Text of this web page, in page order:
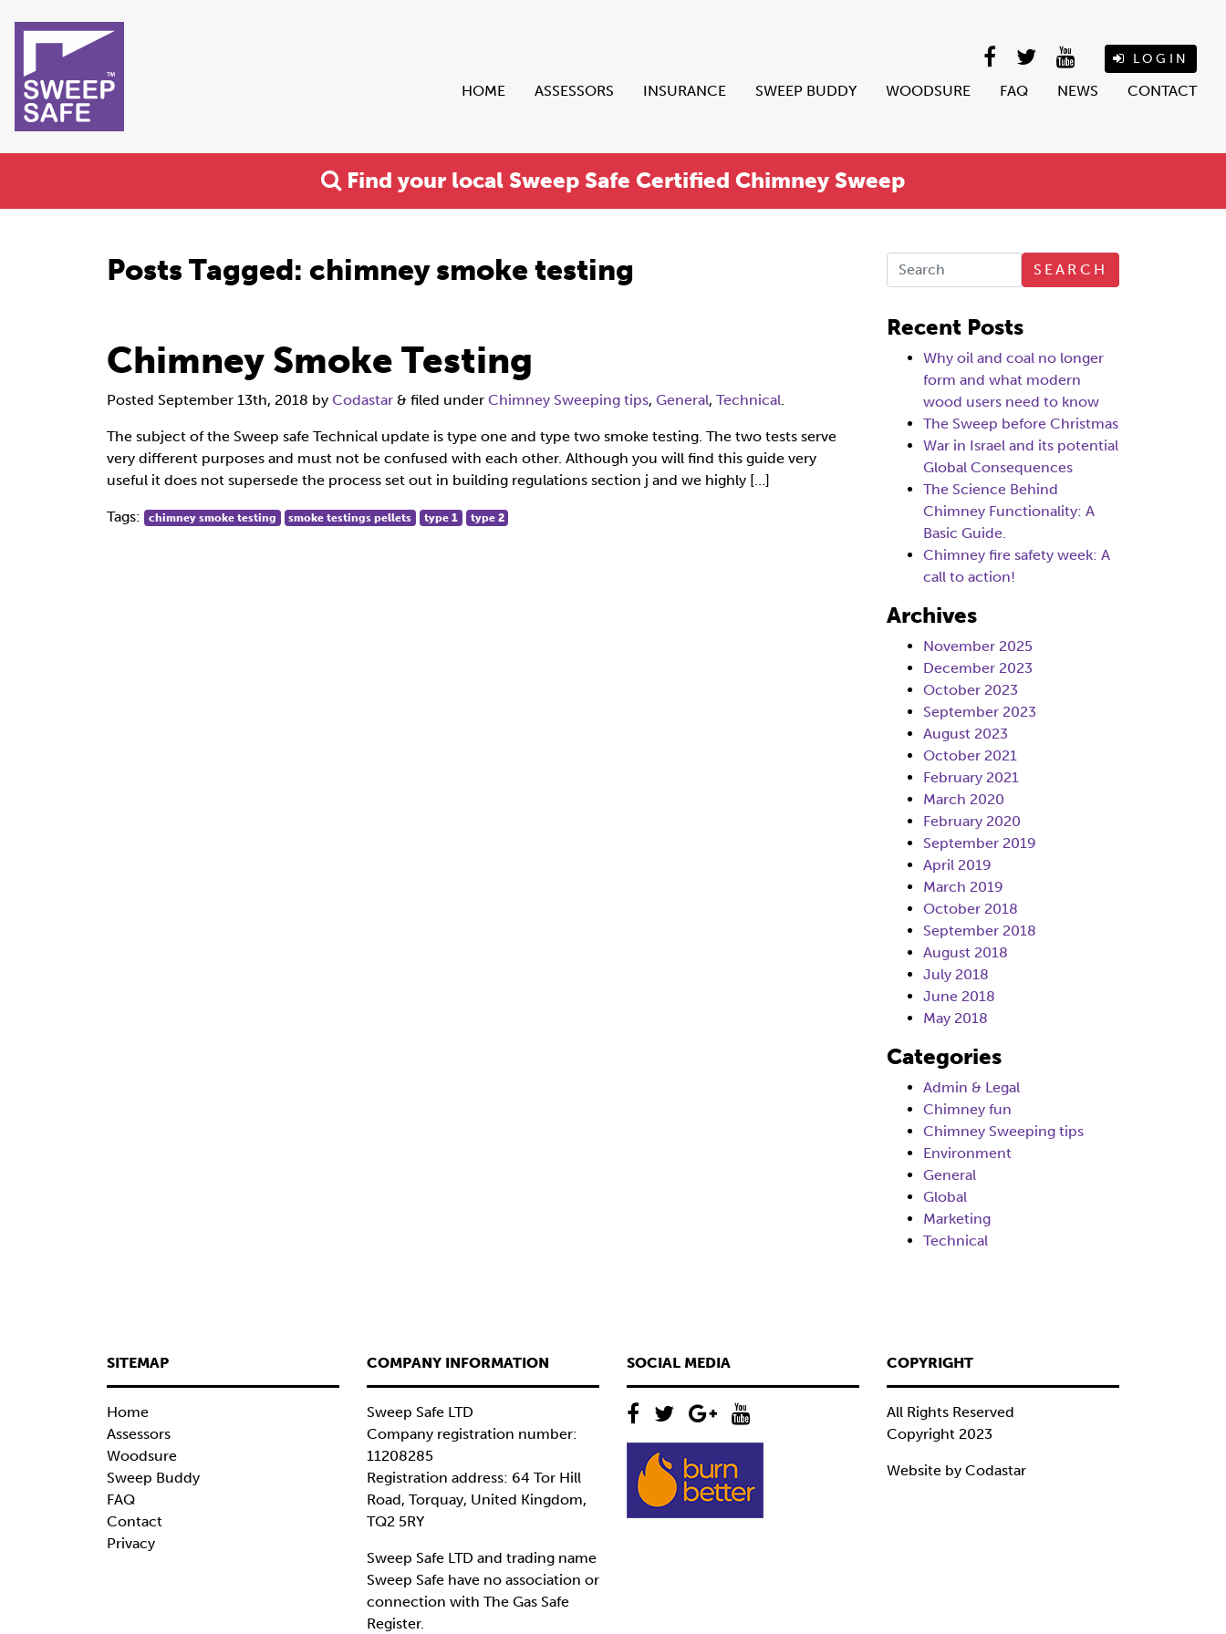
LOGIN
HOME ASSESSORS INSURANCE SWEEP BUDDY WOODSURE FAQ NEWS CONTACT
Find your local Sweep Safe Certified Chimney Sweep
Posts Tagged: chimney smoke testing
Chimney Smoke Testing
Posted September 13th, 2018 by Codastar & filed under Chimney Sweeping tips, General, Technical.
The subject of the Sweep safe Technical update is type one and type two smoke testing. The two tests serve
very different purposes and must not be confused with each other. Although you will find this guide very
useful it does not supersede the process set out in building regulations section j and we highly […]
Tags: chimney smoke testing smoke testings pellets type 1 type 2
SEARCH
Recent Posts
Why oil and coal no longer
form and what modern
wood users need to know
The Sweep before Christmas
War in Israel and its potential
Global Consequences
The Science Behind
Chimney Functionality: A
Basic Guide.
Chimney fire safety week: A
call to action!
Archives
November 2025
December 2023
October 2023
September 2023
August 2023
October 2021
February 2021
March 2020
February 2020
September 2019
April 2019
March 2019
October 2018
September 2018
August 2018
July 2018
June 2018
May 2018
Categories
Admin & Legal
Chimney fun
Chimney Sweeping tips
Environment
General
Global
Marketing
Technical
SITEMAP
Home
Assessors
Woodsure
Sweep Buddy
FAQ
Contact
Privacy
COMPANY INFORMATION
Sweep Safe LTD
Company registration number:
11208285
Registration address: 64 Tor Hill
Road, Torquay, United Kingdom,
TQ2 5RY
Sweep Safe LTD and trading name
Sweep Safe have no association or
connection with The Gas Safe
Register.
SOCIAL MEDIA COPYRIGHT
All Rights Reserved
Copyright 2023
Website by Codastar